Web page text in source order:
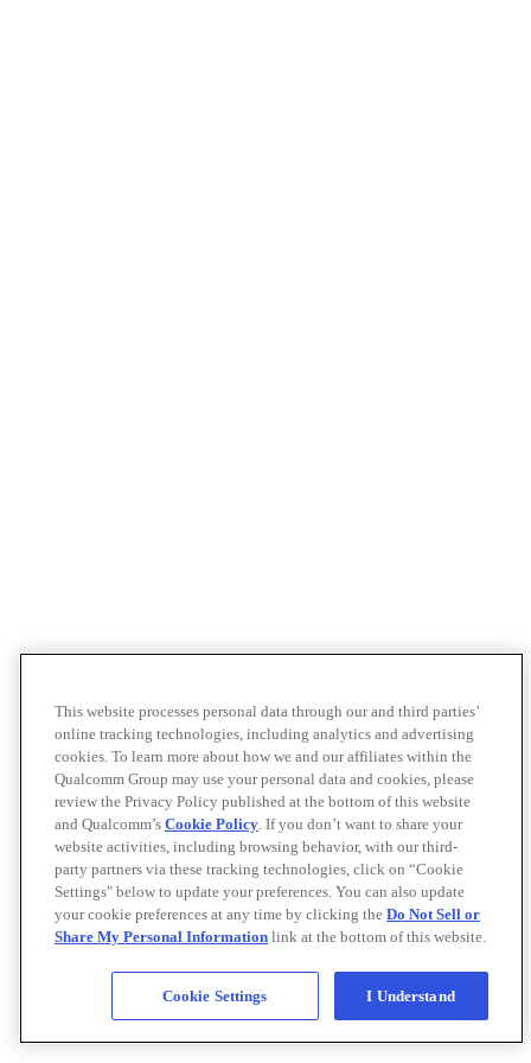
This website processes personal data through our and third parties’
online tracking technologies, including analytics and advertising
cookies. To learn more about how we and our affiliates within the
Qualcomm Group may use your personal data and cookies, please
review the Privacy Policy published at the bottom of this website
and Qualcomm’s Cookie Policy. If you don’t want to share your
website activities, including browsing behavior, with our third-
party partners via these tracking technologies, click on “Cookie
Settings" below to update your preferences. You can also update
your cookie preferences at any time by clicking the Do Not Sell or
Share My Personal Information link at the bottom of this website.
Cookie Settings I Understand